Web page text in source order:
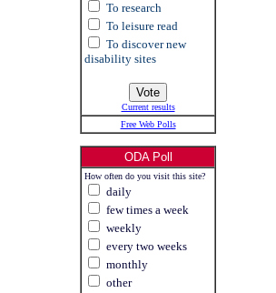
To research
To leisure read
To discover new
disability sites
Current results
Free Web Polls
ODA Poll
How often do you visit this site?
daily
few times a week
weekly
every two weeks
monthly
other